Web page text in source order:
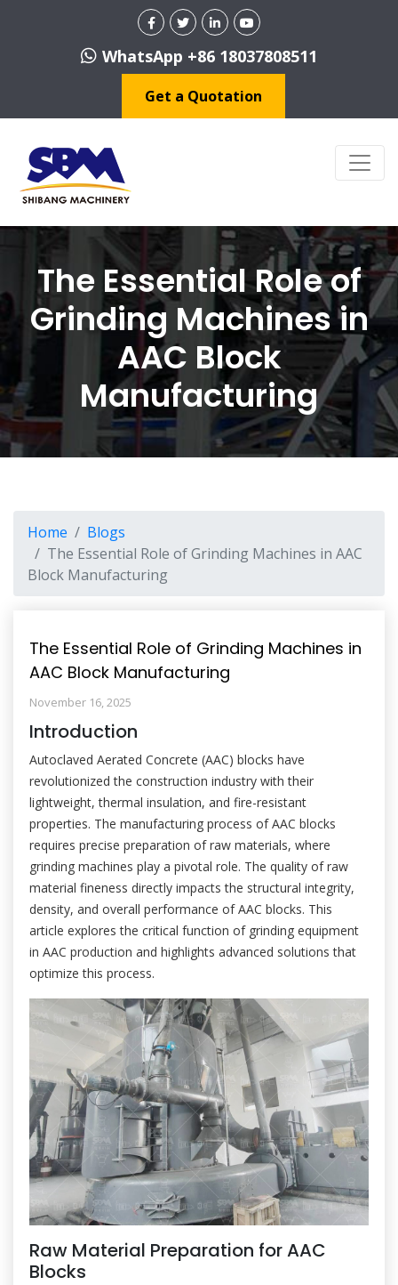
WhatsApp +86 18037808511
Get a Quotation
The Essential Role of
Grinding Machines in
AAC Block
Manufacturing
Home
Blogs
The Essential Role of Grinding Machines in AAC
Block Manufacturing
The Essential Role of Grinding Machines in
AAC Block Manufacturing
November 16, 2025
Introduction
Autoclaved Aerated Concrete (AAC) blocks have
revolutionized the construction industry with their
lightweight, thermal insulation, and fire-resistant
properties. The manufacturing process of AAC blocks
requires precise preparation of raw materials, where
grinding machines play a pivotal role. The quality of raw
material fineness directly impacts the structural integrity,
density, and overall performance of AAC blocks. This
article explores the critical function of grinding equipment
in AAC production and highlights advanced solutions that
optimize this process.
Raw Material Preparation for AAC
Blocks